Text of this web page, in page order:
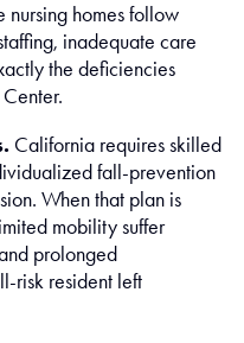
nursing homes follow
inadequate care
the deficiencies
California requires skilled
fall-prevention
When that plan is
mobility suffer
prolonged
risk resident left